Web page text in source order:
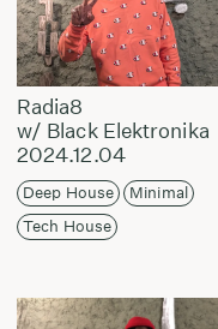
Radia8
w/ Black Elektronika
2024.12.04
Deep House
Minimal
Tech House